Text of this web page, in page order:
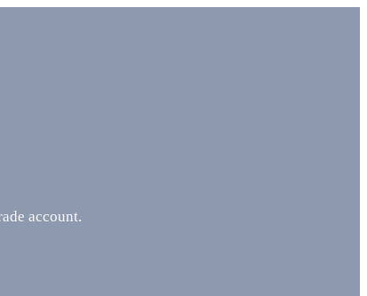
account.